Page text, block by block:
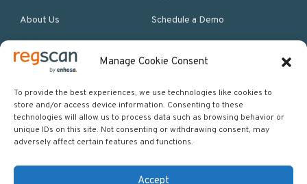
Manage Cookie Consent
To provide the best experiences, we use technologies like cookies to
store and/or access device information. Consenting to these
technologies will allow us to process data such as browsing behavior or
unique IDs on this site. Not consenting or withdrawing consent, may
adversely affect certain features and functions.
Accept
About Us Schedule a Demo
More Resources
Site map
Policies & Terms
Careers
Events